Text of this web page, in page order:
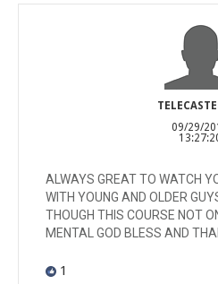
09/29/
ALWAYS GREAT TO WATCH
WITH YOUNG AND OLDER
THOUGH THIS COURSE NOT
MENTAL GOD BLESS AND
1